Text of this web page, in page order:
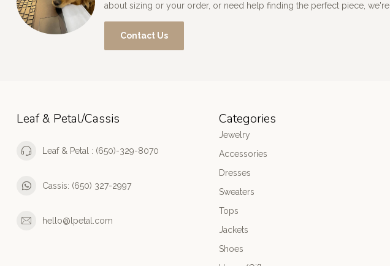
about sizing or your order, or need help finding the perfect piece, we're
Contact Us
Leaf & Petal/Cassis
Leaf & Petal : (650)-329-8070
Cassis: (650) 327-2997
hello@lpetal.com
Categories
Jewelry
Accessories
Dresses
Sweaters
Tops
Jackets
Shoes